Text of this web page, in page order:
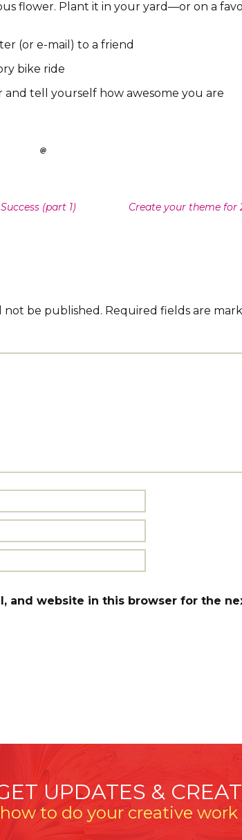
flower. Plant it in your yard—or on a
(or e-mail) to a friend
bike ride
and tell yourself how awesome you are
(part 1) Create your theme for
not be published. Required fields are
and website in this browser for the
UPDATES &
to do your creative